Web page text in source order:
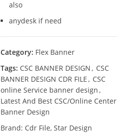
also
anydesk if need
Category: Flex Banner
Tags: CSC BANNER DESIGN, CSC
BANNER DESIGN CDR FILE, CSC
online Service banner design,
Latest And Best CSC/Online Center
Banner Design
Brand: Cdr File, Star Design